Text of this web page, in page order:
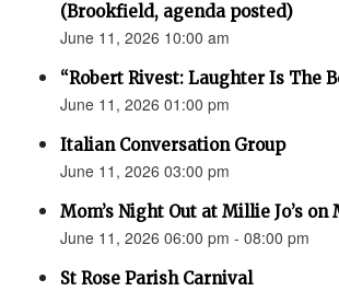
(Brookfield, agenda posted)
June 11, 2026 10:00 am
“Robert Rivest: Laughter Is The
June 11, 2026 01:00 pm
Italian Conversation Group
June 11, 2026 03:00 pm
Mom’s Night Out at Millie Jo’s on
June 11, 2026 06:00 pm - 08:00 pm
St Rose Parish Carnival